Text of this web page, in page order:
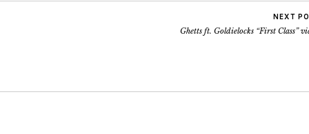
NEXT
Ghetts ft. Goldielocks “First Class”